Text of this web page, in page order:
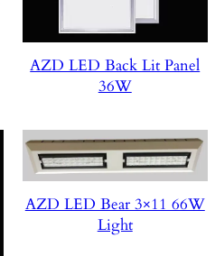
AZD LED Back Lit Panel
36W
AZD LED Bear 3×11 66W
Light